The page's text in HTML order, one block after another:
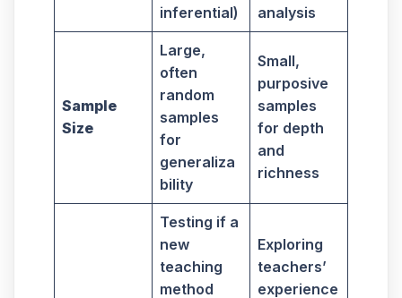
inferential)
analysis
Sample
Size
Large,
often
random
samples
for
generaliza
bility
Small,
purposive
samples
for depth
and
richness
Testing if a
new
teaching
method
Exploring
teachers’
experience